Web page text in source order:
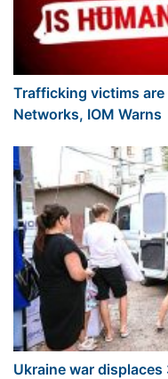
Trafficking victims
Networks, IOM Warns
Ukraine war